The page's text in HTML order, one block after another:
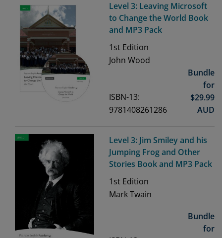
Level 3: Leaving Microsoft
to Change the World Book
and MP3 Pack
1st Edition
John Wood
ISBN-13:
9781408261286
Bundle
for
$29.99
AUD
Level 3: Jim Smiley and his
Jumping Frog and Other
Stories Book and MP3 Pack
1st Edition
Mark Twain
Bundle
for